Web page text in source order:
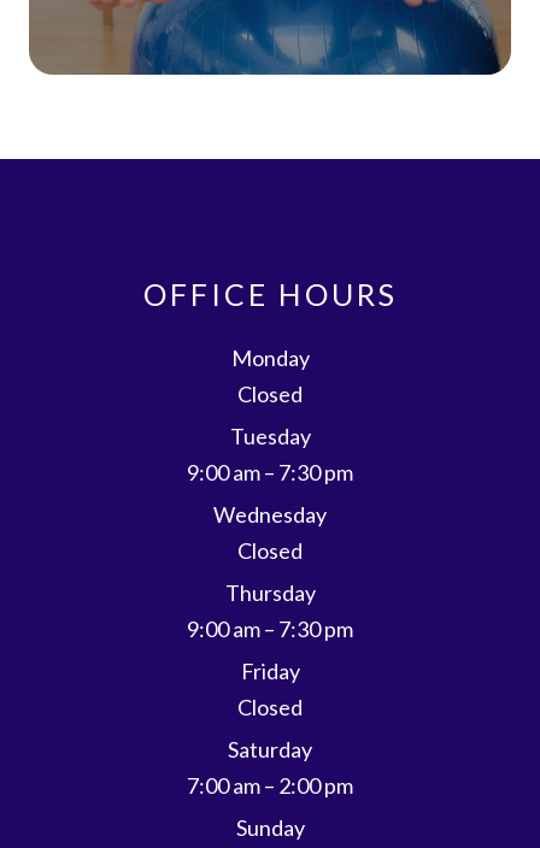
OFFICE HOURS
Monday
Closed
Tuesday
9:00 am – 7:30 pm
Wednesday
Closed
Thursday
9:00 am – 7:30 pm
Friday
Closed
Saturday
7:00 am – 2:00 pm
Sunday